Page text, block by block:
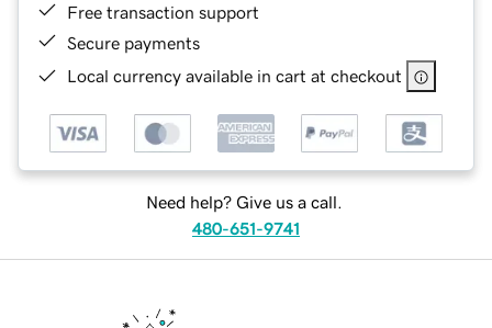
Free transaction support
Secure payments
Local currency available in cart at checkout
Need help? Give us a call.
480-651-9741